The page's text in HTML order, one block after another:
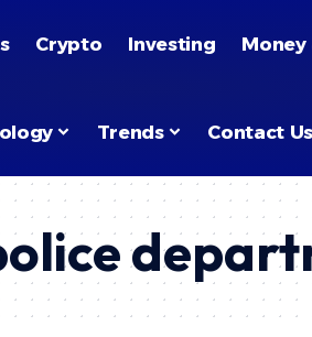
Crypto Investing Money
Trends Contact Us